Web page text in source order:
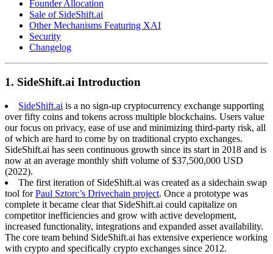
Founder Allocation
Sale of SideShift.ai
Other Mechanisms Featuring XAI
Security
Changelog
1. SideShift.ai Introduction
SideShift.ai is a no sign-up cryptocurrency exchange supporting
over fifty coins and tokens across multiple blockchains. Users value
our focus on privacy, ease of use and minimizing third-party risk, all
of which are hard to come by on traditional crypto exchanges.
SideShift.ai has seen continuous growth since its start in 2018 and is
now at an average monthly shift volume of $37,500,000 USD
(2022).
The first iteration of SideShift.ai was created as a sidechain swap
tool forPaul Sztorc’s Drivechain project. Once a prototype was
complete it became clear that SideShift.ai could capitalize on
competitor inefficiencies and grow with active development,
increased functionality, integrations and expanded asset availability.
The core team behind SideShift.ai has extensive experience working
with crypto and specifically crypto exchanges since 2012.